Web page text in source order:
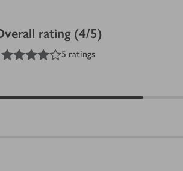
rating (4/5)
out of 5 stars
5 ratings